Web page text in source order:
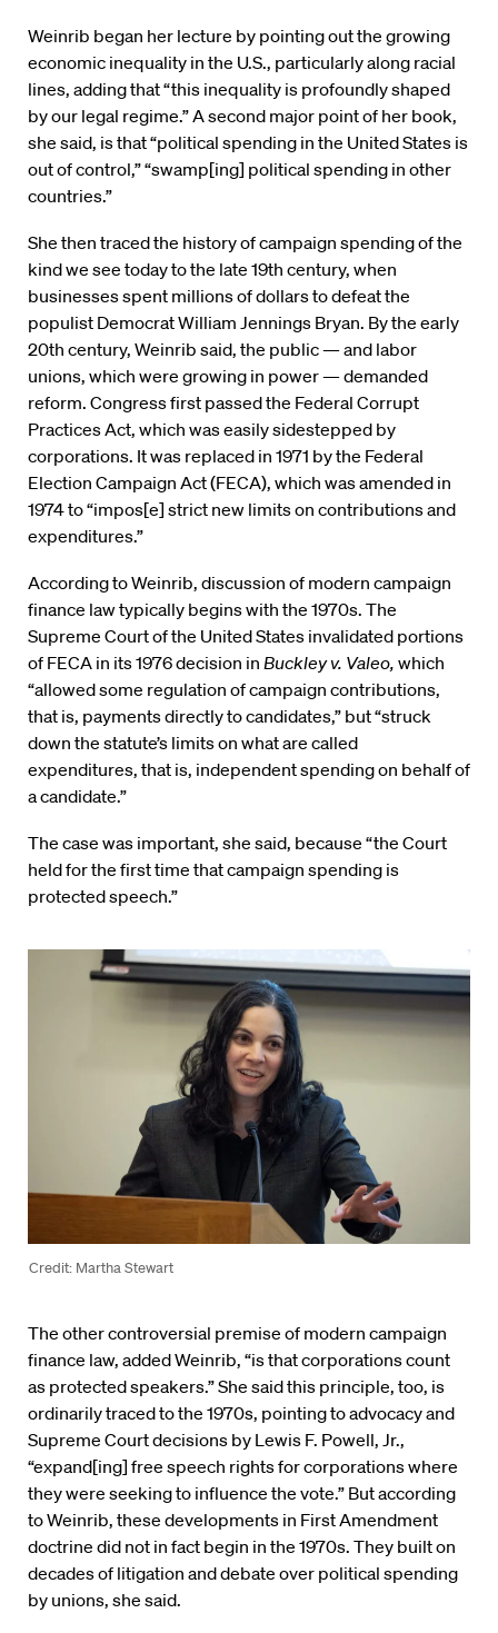
Weinrib began her lecture by pointing out the growing
economic inequality in the U.S., particularly along racial
lines, adding that “this inequality is profoundly shaped
by our legal regime.” A second major point of her book,
she said, is that “political spending in the United States is
out of control,” “swamp[ing] political spending in other
countries.”
She then traced the history of campaign spending of the
kind we see today to the late 19th century, when
businesses spent millions of dollars to defeat the
populist Democrat William Jennings Bryan. By the early
20th century, Weinrib said, the public — and labor
unions, which were growing in power — demanded
reform. Congress first passed the Federal Corrupt
Practices Act, which was easily sidestepped by
corporations. It was replaced in 1971 by the Federal
Election Campaign Act (FECA), which was amended in
1974 to “impos[e] strict new limits on contributions and
expenditures.”
According to Weinrib, discussion of modern campaign
finance law typically begins with the 1970s. The
Supreme Court of the United States invalidated portions
of FECA in its 1976 decision in Buckley v. Valeo, which
“allowed some regulation of campaign contributions,
that is, payments directly to candidates,” but “struck
down the statute’s limits on what are called
expenditures, that is, independent spending on behalf of
a candidate.”
The case was important, she said, because “the Court
held for the first time that campaign spending is
protected speech.”
Credit: Martha Stewart
The other controversial premise of modern campaign
finance law, added Weinrib, “is that corporations count
as protected speakers.” She said this principle, too, is
ordinarily traced to the 1970s, pointing to advocacy and
Supreme Court decisions by Lewis F. Powell, Jr.,
“expand[ing] free speech rights for corporations where
they were seeking to influence the vote.” But according
to Weinrib, these developments in First Amendment
doctrine did not in fact begin in the 1970s. They built on
decades of litigation and debate over political spending
by unions, she said.